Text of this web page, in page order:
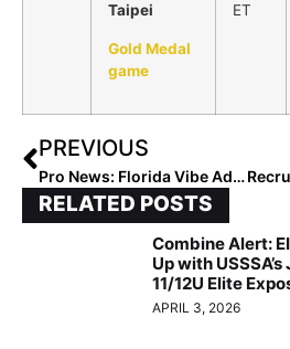
Taipei
Gold Medal
game
ET
PREVIOUS
Pro News: Florida Vibe Adds Sixth Player, Former South Carolina All-American Infielder Mackenzie Boesel
RELATED POSTS
Combine Alert:
Up with
11/12U Elite
APRIL 3, 2026